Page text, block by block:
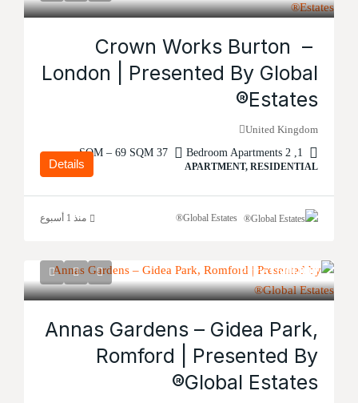
Crown Works Burton –
London | Presented By Global
Estates®
United Kingdom
1, 2 Bedroom Apartments
37 SQM – 69 SQM
APARTMENT, RESIDENTIAL
Details
Global Estates® منذ 1 أسبوع
Price£600,000
Annas Gardens – Gidea Park,
Romford | Presented By
Global Estates®